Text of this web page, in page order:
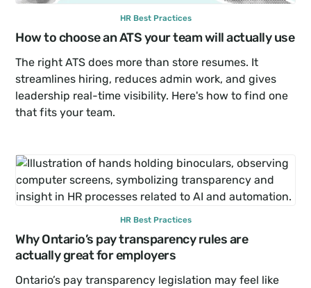
HR Best Practices
How to choose an ATS your team will actually use
The right ATS does more than store resumes. It
streamlines hiring, reduces admin work, and gives
leadership real-time visibility. Here's how to find one
that fits your team.
HR Best Practices
Why Ontario’s pay transparency rules are
actually great for employers
Ontario’s pay transparency legislation may feel like